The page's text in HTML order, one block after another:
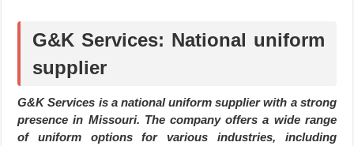
G&K Services: National uniform
supplier
G&K Services is a national uniform supplier with a strong
presence in Missouri. The company offers a wide range
of uniform options for various industries, including